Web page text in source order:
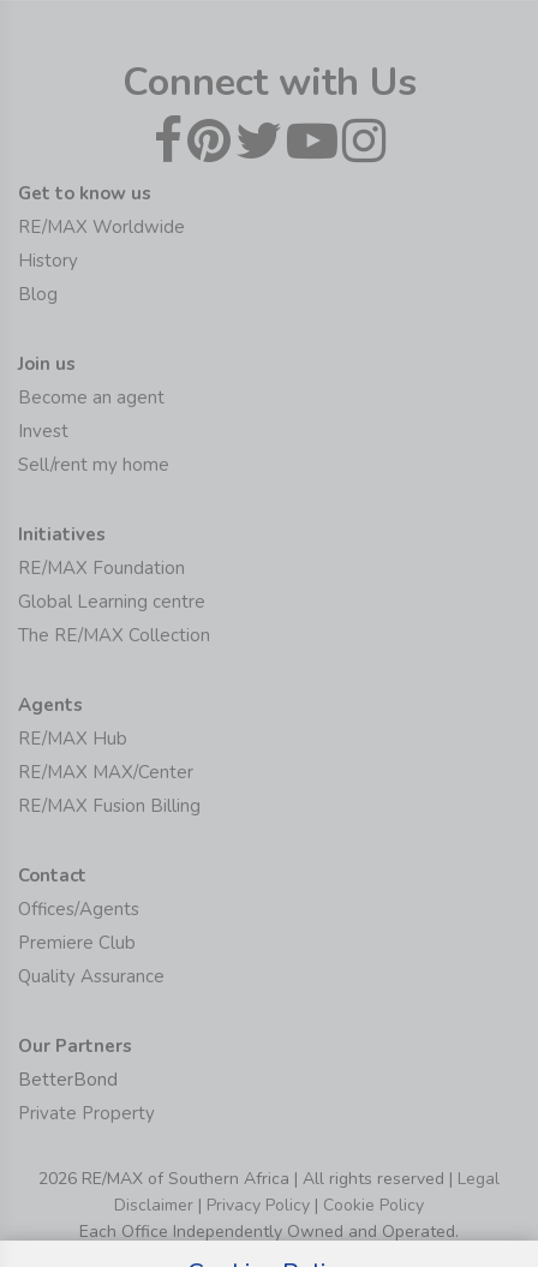
Connect with Us
Get to know us
RE/MAX Worldwide
History
Blog
Join us
Become an agent
Invest
Sell/rent my home
Initiatives
RE/MAX Foundation
Global Learning centre
The RE/MAX Collection
Agents
RE/MAX Hub
RE/MAX MAX/Center
RE/MAX Fusion Billing
Contact
Offices/Agents
Premiere Club
Quality Assurance
Our Partners
BetterBond
Private Property
2026 RE/MAX of Southern Africa | All rights reserved | Legal
Disclaimer | Privacy Policy | Cookie Policy
Each Office Independently Owned and Operated.